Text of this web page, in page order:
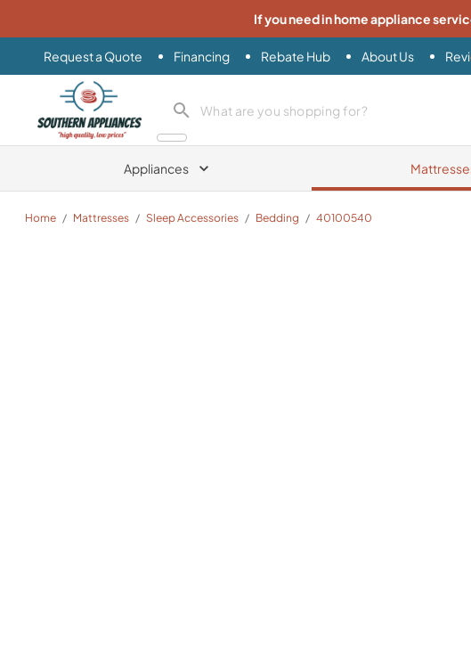
If you need in home appliance
Request a Quote Financing Rebate Hub About Us
Southern Appliance
search product
Appliances
Home / Mattresses / Sleep Accessories / Bedding / 40100540